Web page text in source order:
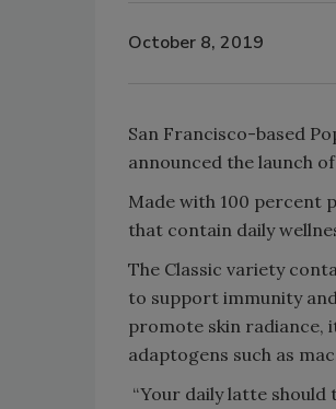
October 8, 2019
San Francisco-based
announced the launch
Made with 100 percent
that contain daily
The Classic variety
to support immunity
promote skin radiance,
adaptogens such as
“Your daily latte should